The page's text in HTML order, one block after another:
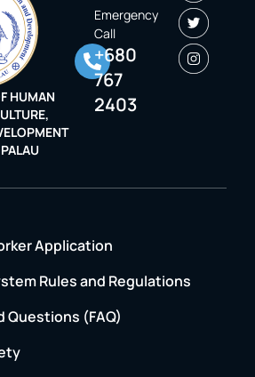
HUMAN
Emergency
Call
+680
767
2403
Application
Rules and Regulations
Questions (FAQ)